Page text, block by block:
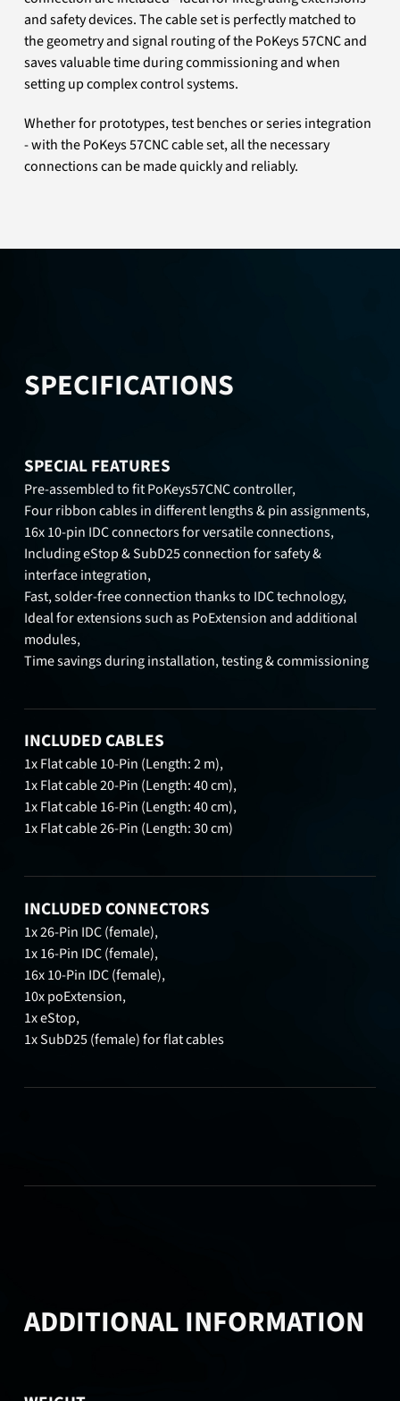
and safety devices. The cable set is perfectly matched to
the geometry and signal routing of the PoKeys 57CNC and
saves valuable time during commissioning and when
setting up complex control systems.
Whether for prototypes, test benches or series integration
- with the PoKeys 57CNC cable set, all the necessary
connections can be made quickly and reliably.
SPECIFICATIONS
SPECIAL FEATURES
Pre-assembled to fit PoKeys57CNC controller,
Four ribbon cables in different lengths & pin assignments,
16x 10-pin IDC connectors for versatile connections,
Including eStop & SubD25 connection for safety &
interface integration,
Fast, solder-free connection thanks to IDC technology,
Ideal for extensions such as PoExtension and additional
modules,
Time savings during installation, testing & commissioning
INCLUDED CABLES
1x Flat cable 10-Pin (Length: 2 m),
1x Flat cable 20-Pin (Length: 40 cm),
1x Flat cable 16-Pin (Length: 40 cm),
1x Flat cable 26-Pin (Length: 30 cm)
INCLUDED CONNECTORS
1x 26-Pin IDC (female),
1x 16-Pin IDC (female),
16x 10-Pin IDC (female),
10x poExtension,
1x eStop,
1x SubD25 (female) for flat cables
ADDITIONAL INFORMATION